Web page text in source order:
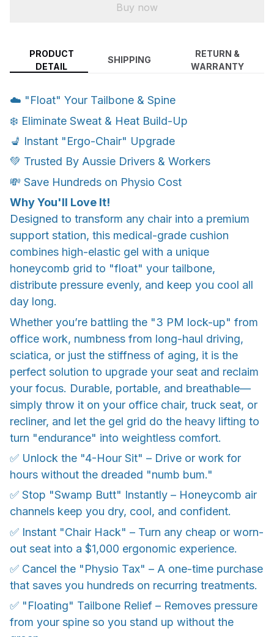
Buy now
PRODUCT
DETAIL
SHIPPING
RETURN &
WARRANTY
☁️ "Float" Your Tailbone & Spine
❄️ Eliminate Sweat & Heat Build-Up
💺 Instant "Ergo-Chair" Upgrade
💚 Trusted By Aussie Drivers & Workers
💸 Save Hundreds on Physio Cost
Why You'll Love It!
Designed to transform any chair into a premium
support station, this medical-grade cushion
combines high-elastic gel with a unique
honeycomb grid to "float" your tailbone,
distribute pressure evenly, and keep you cool all
day long.
Whether you’re battling the "3 PM lock-up" from
office work, numbness from long-haul driving,
sciatica, or just the stiffness of aging, it is the
perfect solution to upgrade your seat and reclaim
your focus. Durable, portable, and breathable—
simply throw it on your office chair, truck seat, or
recliner, and let the gel grid do the heavy lifting to
turn "endurance" into weightless comfort.
✅ Unlock the "4-Hour Sit" – Drive or work for
hours without the dreaded "numb bum."
✅ Stop "Swamp Butt" Instantly – Honeycomb air
channels keep you dry, cool, and confident.
✅ Instant "Chair Hack" – Turn any cheap or worn-
out seat into a $1,000 ergonomic experience.
✅ Cancel the "Physio Tax" – A one-time purchase
that saves you hundreds on recurring treatments.
✅ "Floating" Tailbone Relief – Removes pressure
from your spine so you stand up without the